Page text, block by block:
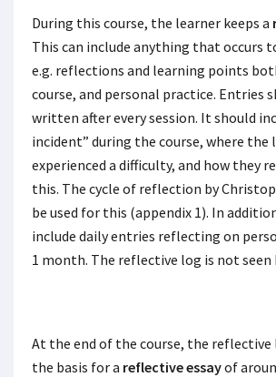
During this course, the learner keeps a
This can include anything that occurs
e.g. reflections and learning points
course, and personal practice. Entries
written after every session. It should
incident” during the course, where the
experienced a difficulty, and how they
this. The cycle of reflection by
be used for this (appendix 1). In
include daily entries reflecting on
1 month. The reflective log is not
At the end of the course, the reflective
the basis for a reflective essayof